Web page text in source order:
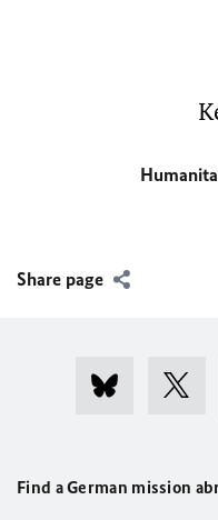
Share page
Find a German mission